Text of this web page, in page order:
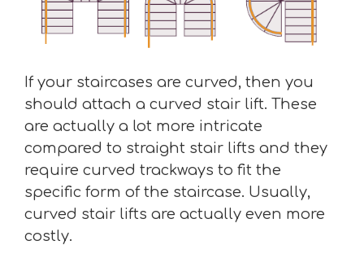
If your staircases are curved, then you
should attach a curved stair lift. These
are actually a lot more intricate
compared to straight stair lifts and they
require curved trackways to fit the
specific form of the staircase. Usually,
curved stair lifts are actually even more
costly.